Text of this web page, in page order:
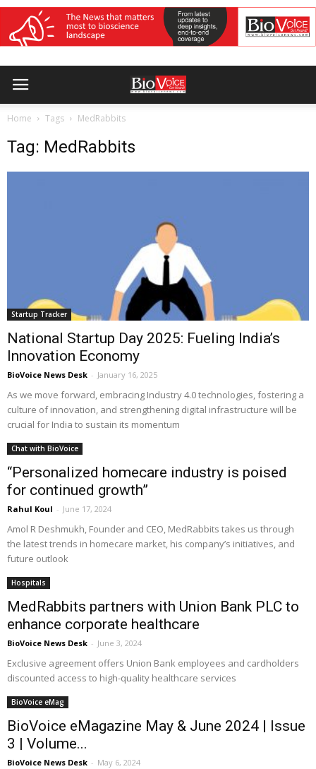
Home Tags MedRabbits
Tag: MedRabbits
Startup Tracker
National Startup Day 2025: Fueling India’s
Innovation Economy
BioVoice News Desk - January 16, 2025
As we move forward, embracing Industry 4.0 technologies, fostering a
culture of innovation, and strengthening digital infrastructure will be
crucial for India to sustain its momentum
Chat with BioVoice
“Personalized homecare industry is poised
for continued growth”
Rahul Koul - June 17, 2024
Amol R Deshmukh, Founder and CEO, MedRabbits takes us through
the latest trends in homecare market, his company’s initiatives, and
future outlook
Hospitals
MedRabbits partners with Union Bank PLC to
enhance corporate healthcare
BioVoice News Desk - June 3, 2024
Exclusive agreement offers Union Bank employees and cardholders
discounted access to high-quality healthcare services
BioVoice eMag
BioVoice eMagazine May & June 2024 | Issue
3 | Volume...
BioVoice News Desk - May 6, 2024